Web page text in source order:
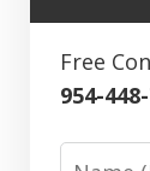
Free
954-
Name